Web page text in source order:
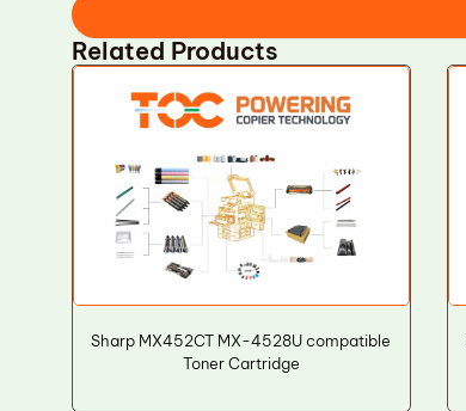
Related Products
Sharp MX452CT MX-4528U compatible
Toner Cartridge